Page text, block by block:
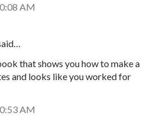
AM
that shows you how to make a
and looks like you worked for
AM